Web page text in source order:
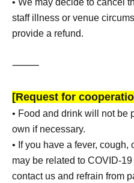
staff illness or venue
provide a refund.
⸻
[Request for
• Food and drink will not be
own if necessary.
• If you have a fever, cough,
may be related to COVID-
contact us and refrain from